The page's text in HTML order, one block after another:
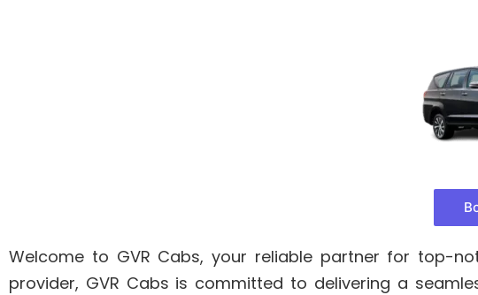
Welcome to GVR Cabs, your reliable partner for top-
provider, GVR Cabs is committed to delivering a